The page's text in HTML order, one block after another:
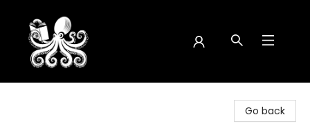
Go back